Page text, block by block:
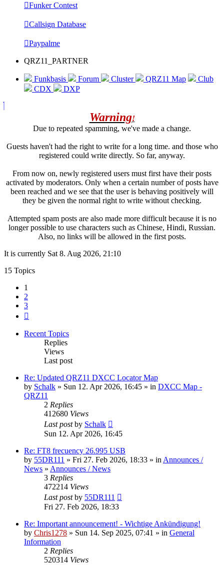
Funker Contest
Callsign Database
Paypalme
QRZ11_PARTNER
Funkbasis Forum Cluster QRZ11 Map
Club
CDX
DXP
Warning!
Due to repeated spamming, we've made a change.
Guests haven't had the right to write for a long time. and those who
registered could write directly. So far, anyway.
From now on, newly registered users must first have their posts
activated by moderators. Only when a certain number of posts have
been reached and we see that the user is behaving positively will
they be given the normal right to write without checking.
Attempted spam posts are also made more difficult because it is no
longer possible to use characters such as Chinese, Hindi, Russian.
Also, no links will be allowed in the first posts.
It is currently Sat 8. Aug 2026, 21:10
15 Topics
1
2
3
Recent Topics
Replies
Views
Last post
Re: Updated QRZ11 DXCC Locator Map
by Schalk » Sun 12. Apr 2026, 16:45 » in DXCC Map -
QRZ11
2 Replies
412680 Views
Last postby Schalk
Sun 12. Apr 2026, 16:45
Re: FT8 frecuency 26.995 USB
by 55DR111 » Fri 27. Feb 2026, 18:33 » in Announces /
News » Announces / News
3 Replies
472214 Views
Last postby 55DR111
Fri 27. Feb 2026, 18:33
Re: Important announcement! - Wichtige Ankündigung!
by Chris1278 » Sun 14. Sep 2025, 07:41 » in General
Information
2 Replies
520314 Views